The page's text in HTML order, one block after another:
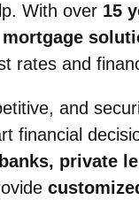
With over 15
rates and
and
financial
private